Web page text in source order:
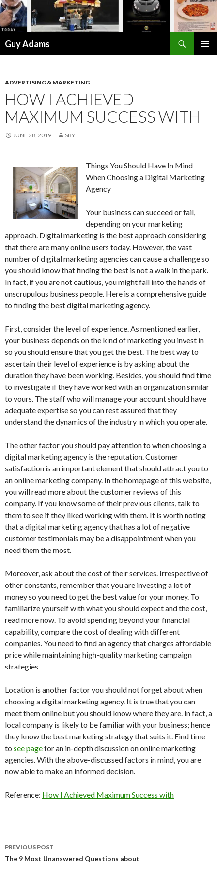
Guy Adams
ADVERTISING & MARKETING
HOW I ACHIEVED
MAXIMUM SUCCESS WITH
JUNE 28, 2019 SBY
Things You Should Have In Mind
When Choosing a Digital Marketing
Agency
Your business can succeed or fail,
depending on your marketing
approach. Digital marketing is the best approach considering
that there are many online users today. However, the vast
number of digital marketing agencies can cause a challenge so
you should know that finding the best is not a walk in the park.
In fact, if you are not cautious, you might fall into the hands of
unscrupulous business people. Here is a comprehensive guide
to finding the best digital marketing agency.
First, consider the level of experience. As mentioned earlier,
your business depends on the kind of marketing you invest in
so you should ensure that you get the best. The best way to
ascertain their level of experience is by asking about the
duration they have been working. Besides, you should find time
to investigate if they have worked with an organization similar
to yours. The staff who will manage your account should have
adequate expertise so you can rest assured that they
understand the dynamics of the industry in which you operate.
The other factor you should pay attention to when choosing a
digital marketing agency is the reputation. Customer
satisfaction is an important element that should attract you to
an online marketing company. In the homepage of this website,
you will read more about the customer reviews of this
company. If you know some of their previous clients, talk to
them to see if they liked working with them. It is worth noting
that a digital marketing agency that has a lot of negative
customer testimonials may be a disappointment when you
need them the most.
Moreover, ask about the cost of their services. Irrespective of
other constants, remember that you are investing a lot of
money so you need to get the best value for your money. To
familiarize yourself with what you should expect and the cost,
read more now. To avoid spending beyond your financial
capability, compare the cost of dealing with different
companies. You need to find an agency that charges affordable
price while maintaining high-quality marketing campaign
strategies.
Location is another factor you should not forget about when
choosing a digital marketing agency. It is true that you can
meet them online but you should know where they are. In fact, a
local company is likely to be familiar with your business; hence
they know the best marketing strategy that suits it. Find time
to see pagefor an in-depth discussion on online marketing
agencies. With the above-discussed factors in mind, you are
now able to make an informed decision.
Reference: How I Achieved Maximum Success with
Post
navigation
PREVIOUS POST
The 9 Most Unanswered Questions about